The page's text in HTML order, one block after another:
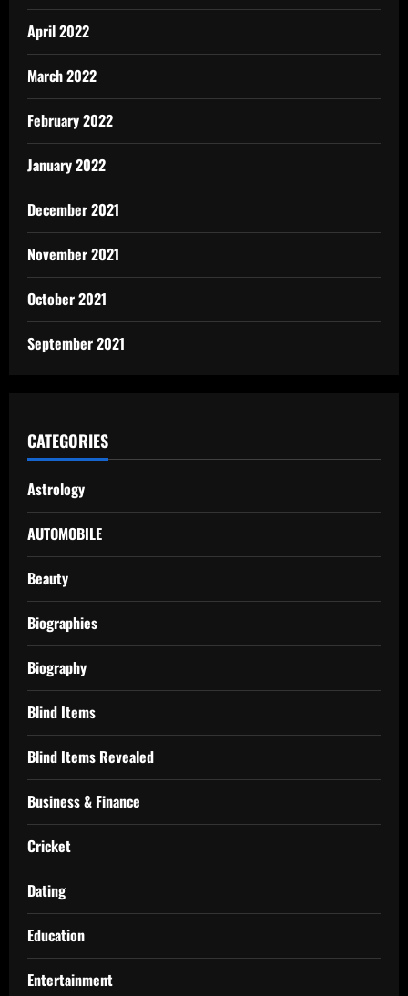
April 2022
March 2022
February 2022
January 2022
December 2021
November 2021
October 2021
September 2021
CATEGORIES
Astrology
AUTOMOBILE
Beauty
Biographies
Biography
Blind Items
Blind Items Revealed
Business & Finance
Cricket
Dating
Education
Entertainment